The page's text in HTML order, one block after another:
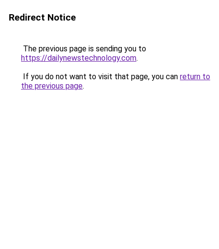
Redirect Notice
The previous page is sending you to
https://dailynewstechnology.com.
If you do not want to visit that page, you can return to
the previous page.